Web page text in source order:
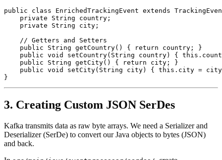
public class EnrichedTrackingEvent extends
    private String country;
    private String city;
    // Getters and Setters
    public String getCountry() { return country; }
public void setCountry(String country) {
    public String getCity() { return city; }
public void setCity(String city) { this.city =
3. Creating Custom JSON SerDes
Kafka transmits data as raw byte arrays. We need a Serializer and
Deserializer (SerDe) to convert our Java objects to bytes (JSON)
and back.